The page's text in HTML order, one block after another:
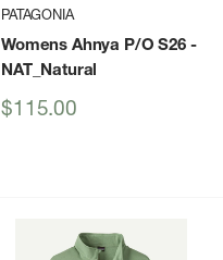
PATAGONIA
Womens Ahnya P/O S26 -
NAT_Natural
Sale
$115.00